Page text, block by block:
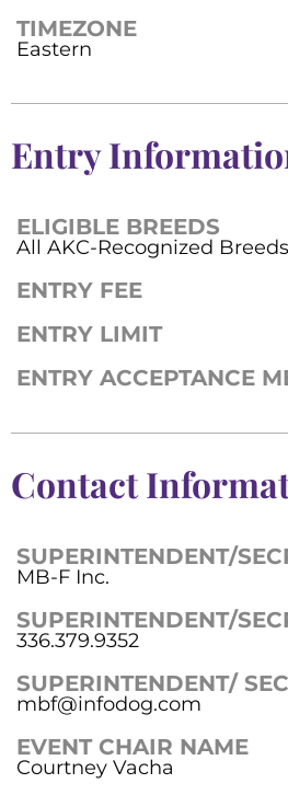
TIMEZONE
Eastern
Entry
ELIGIBLE BREEDS
All AKC-Recognized Breeds
ENTRY FEE
ENTRY LIMIT
ENTRY ACCEPTANCE
Contact
SUPERINTENDENT/
MB-F Inc.
SUPERINTENDENT/
336.379.9352
SUPERINTENDENT/
mbf@infodog.com
EVENT CHAIR NAME
Courtney Vacha